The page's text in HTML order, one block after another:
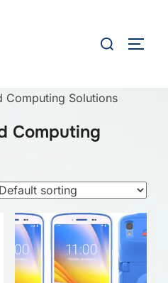
Search
Computing Solutions
Computing